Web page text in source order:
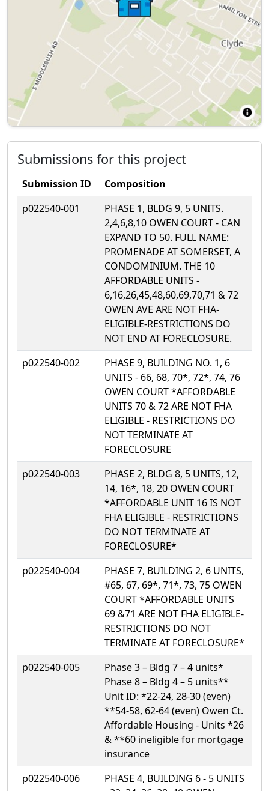
Submissions for this project
Submission ID
Composition
p022540-001
PHASE 1, BLDG 9, 5 UNITS.
2,4,6,8,10 OWEN COURT - CAN
EXPAND TO 50. FULL NAME:
PROMENADE AT SOMERSET, A
CONDOMINIUM. THE 10
AFFORDABLE UNITS -
6,16,26,45,48,60,69,70,71 & 72
OWEN AVE ARE NOT FHA-
ELIGIBLE-RESTRICTIONS DO
NOT END AT FORECLOSURE.
p022540-002
PHASE 9, BUILDING NO. 1, 6
UNITS - 66, 68, 70*, 72*, 74, 76
OWEN COURT *AFFORDABLE
UNITS 70 & 72 ARE NOT FHA
ELIGIBLE - RESTRICTIONS DO
NOT TERMINATE AT
FORECLOSURE
p022540-003
PHASE 2, BLDG 8, 5 UNITS, 12,
14, 16*, 18, 20 OWEN COURT
*AFFORDABLE UNIT 16 IS NOT
FHA ELIGIBLE - RESTRICTIONS
DO NOT TERMINATE AT
FORECLOSURE*
p022540-004
PHASE 7, BUILDING 2, 6 UNITS,
#65, 67, 69*, 71*, 73, 75 OWEN
COURT *AFFORDABLE UNITS
69 &71 ARE NOT FHA ELIGIBLE-
RESTRICTIONS DO NOT
TERMINATE AT FORECLOSURE*
p022540-005
Phase 3 – Bldg 7 – 4 units*
Phase 8 – Bldg 4 – 5 units**
Unit ID: *22-24, 28-30 (even)
**54-58, 62-64 (even) Owen Ct.
Affordable Housing - Units *26
& **60 ineligible for mortgage
insurance
p022540-006
PHASE 4, BUILDING 6 - 5 UNITS